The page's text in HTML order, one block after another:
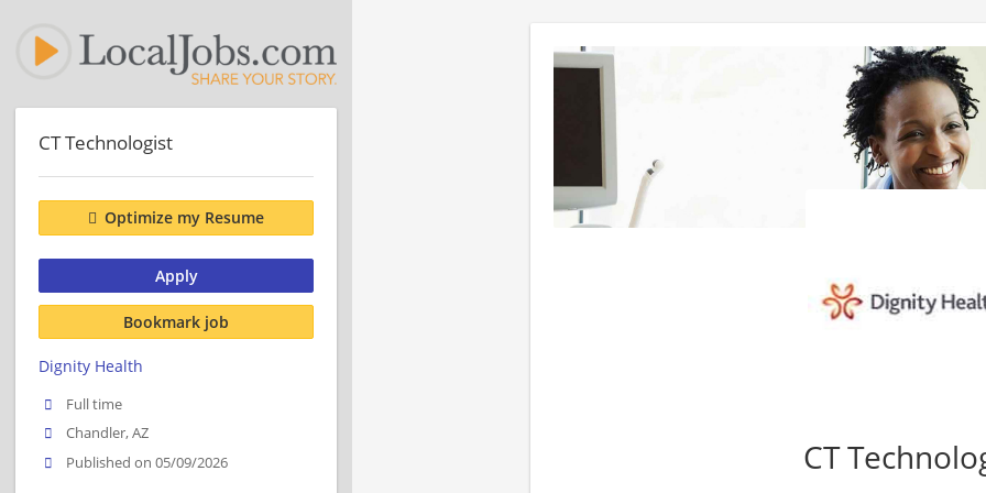
CT
CT Technologist
Optimize my Resume
Apply
Bookmark job
Dignity Health
Full time
Chandler, AZ
Published on 05/09/2026